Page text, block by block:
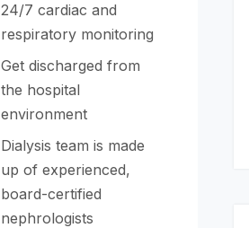
24/7 cardiac and
respiratory monitoring
Get discharged from
the hospital
environment
Dialysis team is made
up of experienced,
board-certified
nephrologists